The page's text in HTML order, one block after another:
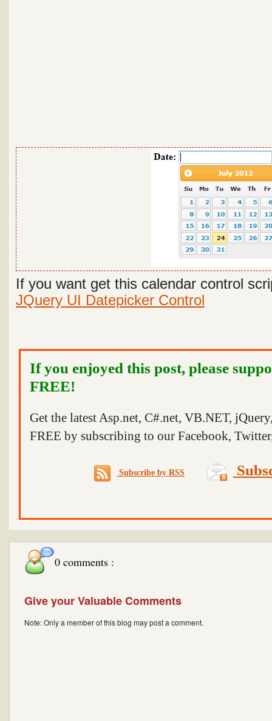
If you want get this calendar control
JQuery UI Datepicker Control
If you enjoyed this post, please
FREE!
Get the latest Asp.net, C#.net, VB.NET,
FREE by subscribing to our Facebook,
Subscribe by RSS
0 comments :
Give your Valuable Comments
Note: Only a member of this blog may post a comment.